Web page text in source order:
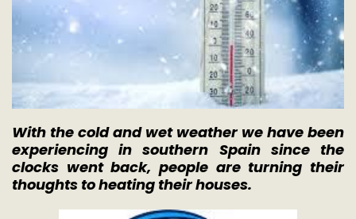
With the cold and wet weather we have been
experiencing in southern Spain since the
clocks went back, people are turning their
thoughts to heating their houses.